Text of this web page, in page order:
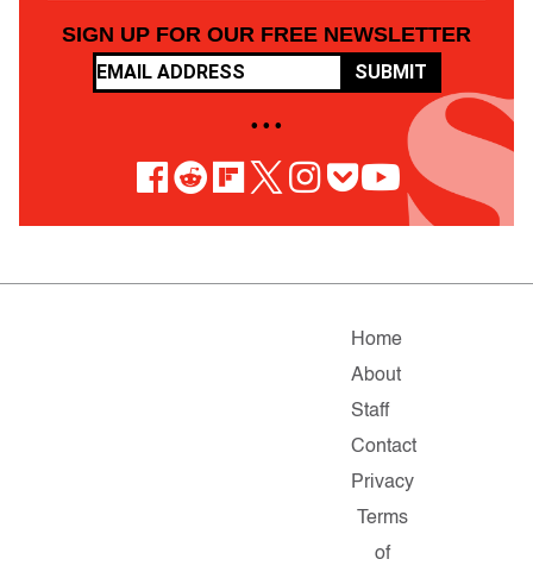
SIGN UP FOR OUR FREE NEWSLETTER
SUBMIT
• • •
Home
About
Staff
Contact
Privacy
Terms
of